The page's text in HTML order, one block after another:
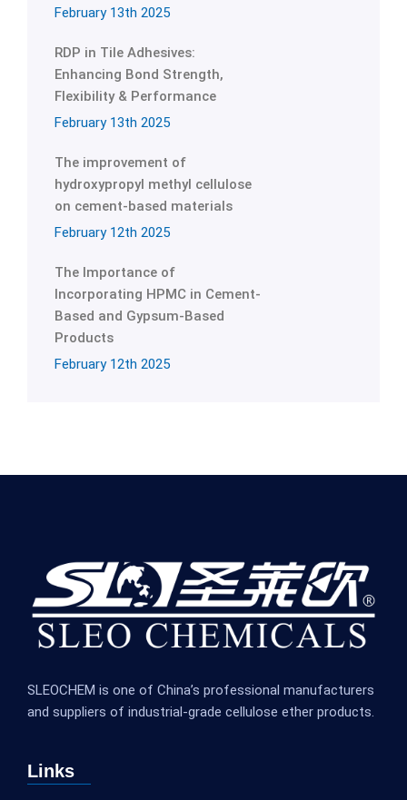
February 13th 2025
RDP in Tile Adhesives:
Enhancing Bond Strength,
Flexibility & Performance
February 13th 2025
The improvement of
hydroxypropyl methyl cellulose
on cement-based materials
February 12th 2025
The Importance of
Incorporating HPMC in Cement-
Based and Gypsum-Based
Products
February 12th 2025
SLEOCHEM is one of China’s professional manufacturers
and suppliers of industrial-grade cellulose ether products.
Links